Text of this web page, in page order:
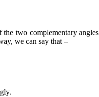
the two complementary angles
we can say that –